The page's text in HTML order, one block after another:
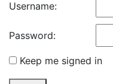
Username:
Password:
Keep me signed in